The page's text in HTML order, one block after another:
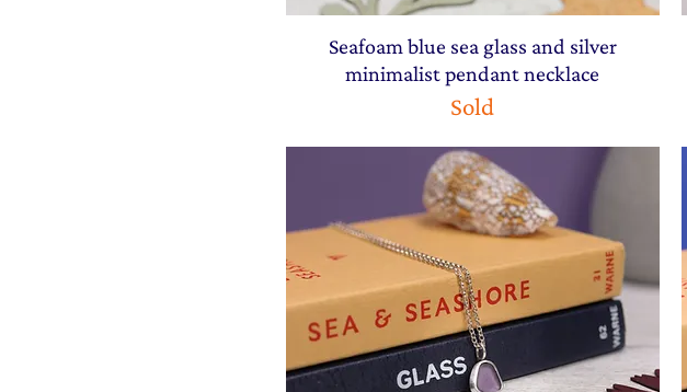
Seafoam blue sea glass and silver
minimalist pendant necklace
Sold